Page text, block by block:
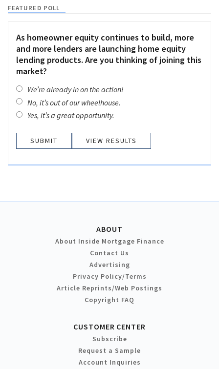
FEATURED POLL
As homeowner equity continues to build, more
and more lenders are launching home equity
lending products. Are you thinking of joining this
market?
We’re already in on the action!
No, it’s out of our wheelhouse.
Yes, it’s a great opportunity.
VIEW RESULTS
ABOUT
About Inside Mortgage Finance
Contact Us
Advertising
Privacy Policy/Terms
Article Reprints/Web Postings
Copyright FAQ
CUSTOMER CENTER
Subscribe
Request a Sample
Account Inquiries